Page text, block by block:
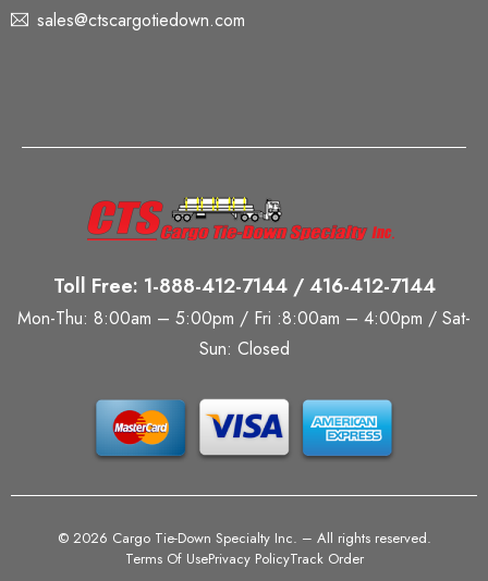
sales@ctscargotiedown.com
Toll Free: 1-888-412-7144 / 416-412-7144
Mon-Thu: 8:00am – 5:00pm / Fri :8:00am – 4:00pm / Sat-
Sun: Closed
© 2026 Cargo Tie-Down Specialty Inc. – All rights reserved.
Terms Of UsePrivacy PolicyTrack Order